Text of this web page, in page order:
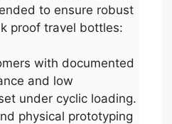
to ensure robust
proof travel bottles:
with documented
and low
under cyclic loading.
physical prototyping